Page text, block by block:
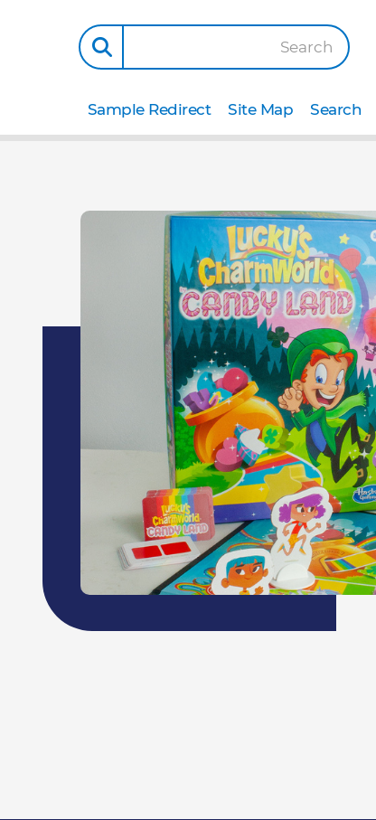
Search
Search
Site Map
Sample Redirect